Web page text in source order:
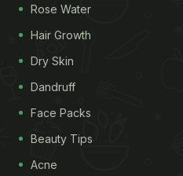
Rose Water
Hair Growth
Dry Skin
Dandruff
Face Packs
Beauty Tips
Acne